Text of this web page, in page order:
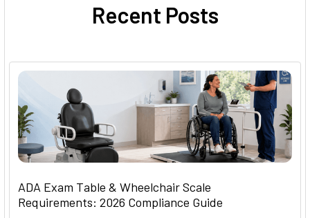
Recent Posts
ADA Exam Table & Wheelchair Scale
Requirements: 2026 Compliance Guide